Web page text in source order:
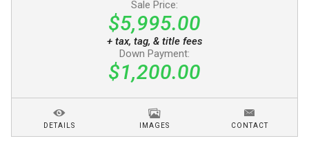
Sale Price:
$5,995.00
+ tax, tag, & title fees
Down Payment:
$1,200.00
DETAILS IMAGES CONTACT